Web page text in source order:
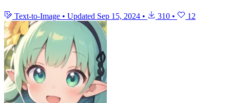
Text-to-Image • Updated Sep 15, 2024 • 310 • 12